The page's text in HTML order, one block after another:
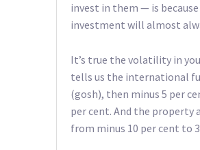
invest in them — is
investment will almost
It’s true the volatility in
tells us the international
(gosh), then minus 5 per
per cent. And the property
from minus 10 per cent to